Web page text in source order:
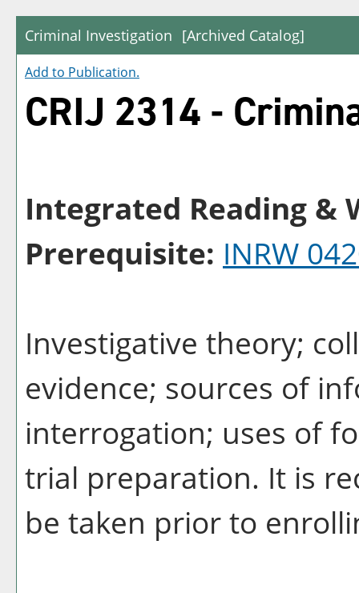
Criminal Investigation [Archived Catalog]
Add to Publication.
CRIJ 2314 -
Integrated Reading &
Prerequisite: INRW
Investigative theory;
evidence; sources of
interrogation; uses of
trial preparation. It is
be taken prior to